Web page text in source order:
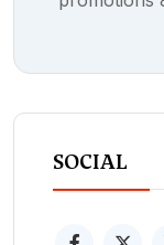
SOCIAL